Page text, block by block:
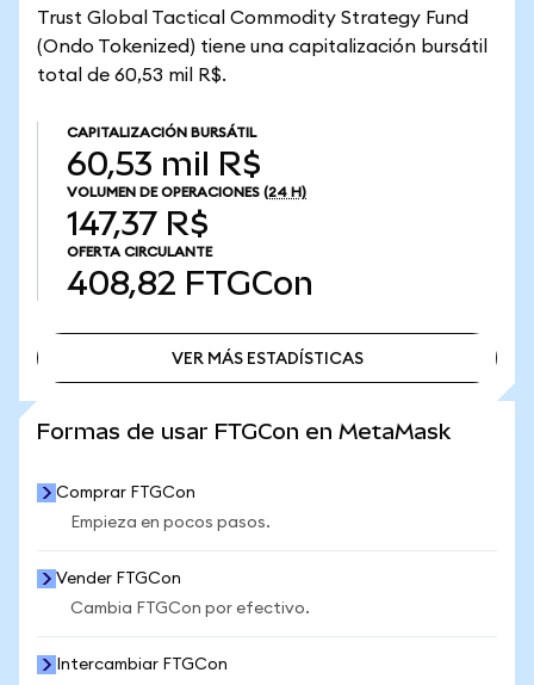
Trust Global Tactical Commodity Strategy Fund
(Ondo Tokenized) tiene una capitalización bursátil
total de 60,53 mil R$.
CAPITALIZACIÓN BURSÁTIL
60,53 mil R$
VOLUMEN DE OPERACIONES (24 H)
147,37 R$
OFERTA CIRCULANTE
408,82 FTGCon
VER MÁS ESTADÍSTICAS
Formas de usar FTGCon en MetaMask
Comprar FTGCon
Empieza en pocos pasos.
Vender FTGCon
Cambia FTGCon por efectivo.
Intercambiar FTGCon